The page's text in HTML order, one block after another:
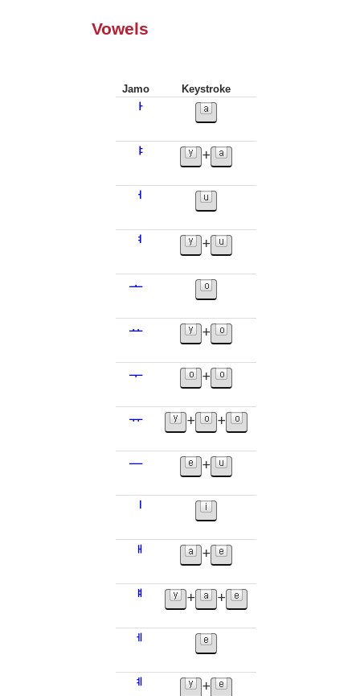
Vowels
Jamo Keystroke
ᅡ
ᅣ +
ᅥ
ᅧ +
ᅩ
ᅭ +
ᅮ +
ᅲ + +
ᅳ +
ᅵ
ᅢ +
ᅤ + +
ᅦ
ᅨ +